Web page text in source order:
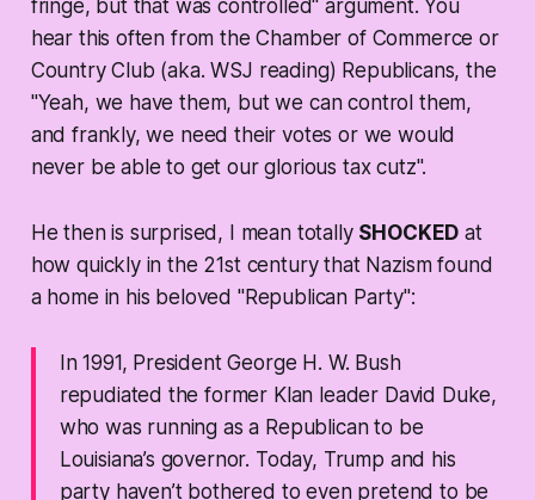
fringe, but that was controlled" argument. You
hear this often from the Chamber of Commerce or
Country Club (aka. WSJ reading) Republicans, the
"Yeah, we have them, but we can control them,
and frankly, we need their votes or we would
never be able to get our glorious tax cutz".
He then is surprised, I mean totally SHOCKED at
how quickly in the 21st century that Nazism found
a home in his beloved "Republican Party":
In 1991, President George H. W. Bush
repudiated the former Klan leader David Duke,
who was running as a Republican to be
Louisiana’s governor. Today, Trump and his
party haven’t bothered to even pretend to be